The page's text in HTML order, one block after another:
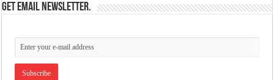
Get email newsletter.